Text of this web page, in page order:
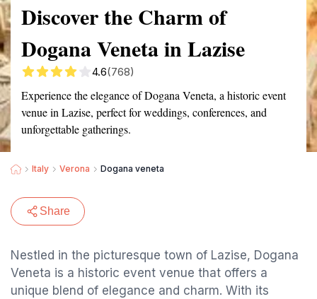
Discover the Charm of
Dogana Veneta in Lazise
4.6(768)
Experience the elegance of Dogana Veneta, a historic event
venue in Lazise, perfect for weddings, conferences, and
unforgettable gatherings.
Italy Verona Dogana veneta
Share
Nestled in the picturesque town of Lazise, Dogana
Veneta is a historic event venue that offers a
unique blend of elegance and charm. With its